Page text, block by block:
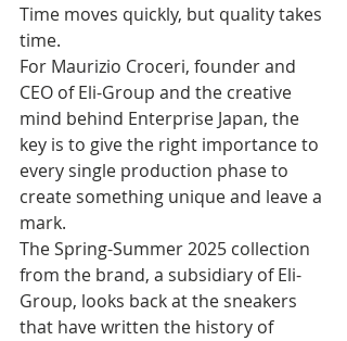
Time moves quickly, but quality takes
time.
For Maurizio Croceri, founder and
CEO of Eli-Group and the creative
mind behind Enterprise Japan, the
key is to give the right importance to
every single production phase to
create something unique and leave a
mark.
The Spring-Summer 2025 collection
from the brand, a subsidiary of Eli-
Group, looks back at the sneakers
that have written the history of